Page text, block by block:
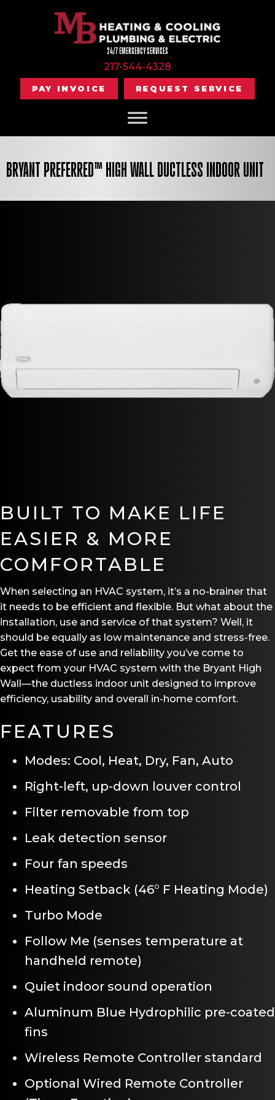
24/7 EMERGENCY SERVICES
217-544-4328
PAY INVOICE REQUEST SERVICE
BRYANT PREFERRED™ HIGH WALL DUCTLESS INDOOR UNIT
BUILT TO MAKE LIFE
EASIER & MORE
COMFORTABLE
When selecting an HVAC system, it’s a no-brainer that
it needs to be efficient and flexible. But what about the
installation, use and service of that system? Well, it
should be equally as low maintenance and stress-free.
Get the ease of use and reliability you’ve come to
expect from your HVAC system with the Bryant High
Wall—the ductless indoor unit designed to improve
efficiency, usability and overall in-home comfort.
FEATURES
Modes: Cool, Heat, Dry, Fan, Auto
Right-left, up-down louver control
Filter removable from top
Leak detection sensor
Four fan speeds
Heating Setback (46° F Heating Mode)
Turbo Mode
Follow Me (senses temperature at
handheld remote)
Quiet indoor sound operation
Aluminum Blue Hydrophilic pre-coated
fins
Wireless Remote Controller standard
Optional Wired Remote Controller